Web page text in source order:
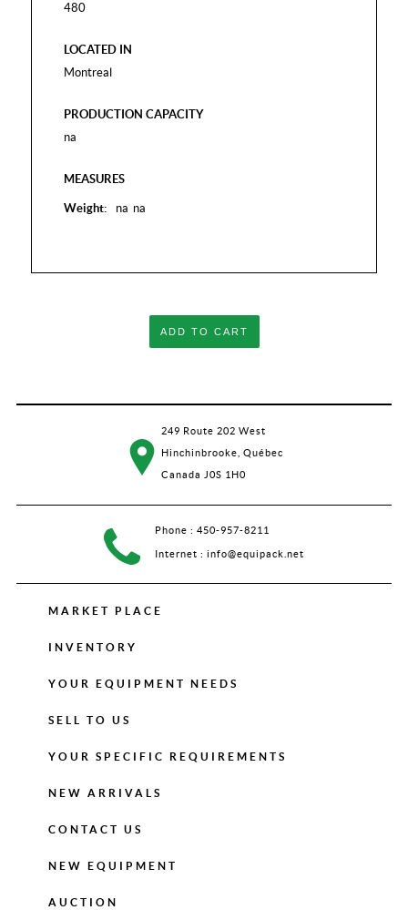
480
LOCATED IN
Montreal
PRODUCTION CAPACITY
na
MEASURES
Weight: na na
ADD TO CART
249 Route 202 West
Hinchinbrooke, Québec
Canada J0S 1H0
Phone : 450-957-8211
Internet : info@equipack.net
MARKET PLACE
INVENTORY
YOUR EQUIPMENT NEEDS
SELL TO US
YOUR SPECIFIC REQUIREMENTS
NEW ARRIVALS
CONTACT US
NEW EQUIPMENT
AUCTION